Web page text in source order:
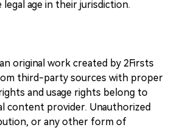
age in their jurisdiction.
original work created by 2Firsts
third-party sources with proper
and usage rights belong to
content provider. Unauthorized
or any other form of